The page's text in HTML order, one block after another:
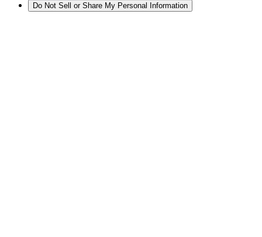
Do Not Sell or Share My Personal Information